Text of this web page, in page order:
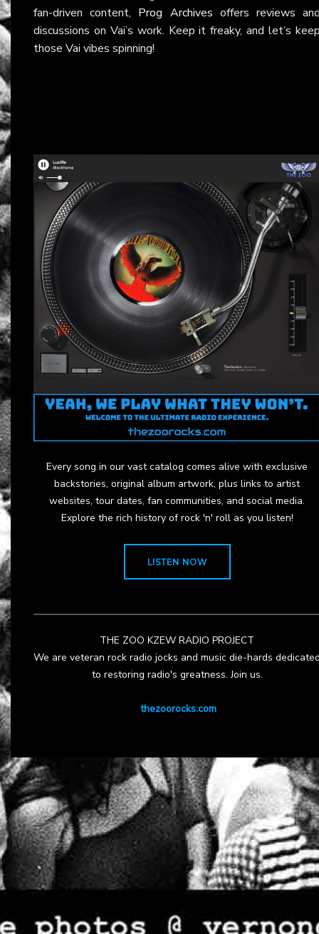
fan-driven content, Prog Archives offers reviews
discussions on Vai’s work. Keep it freaky, and let’s
those Vai vibes spinning!
Every song in our vast catalog comes alive with exclusive
backstories, original album artwork, plus links to artist
websites, tour dates, fan communities, and social media.
Explore the rich history of rock 'n' roll as you listen!
LISTEN NOW
THE ZOO KZEW RADIO PROJECT
We are veteran rock radio jocks and music die-hards
to restoring radio's greatness. Join us.
thezoorocks.com